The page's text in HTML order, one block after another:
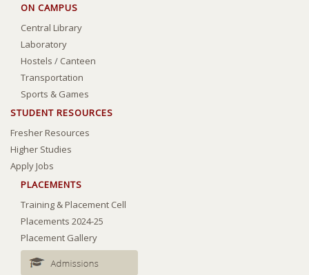
ON CAMPUS
Central Library
Laboratory
Hostels / Canteen
Transportation
Sports & Games
STUDENT RESOURCES
Fresher Resources
Higher Studies
Apply Jobs
PLACEMENTS
Training & Placement Cell
Placements 2024-25
Placement Gallery